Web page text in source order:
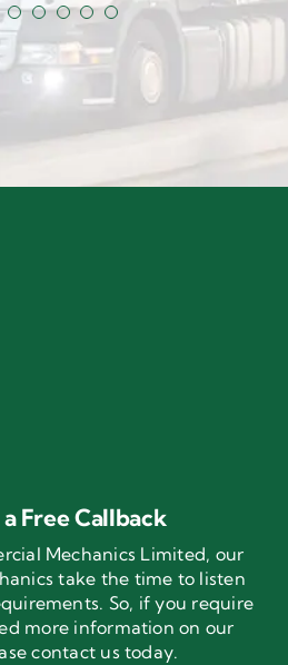
Free Callback
Mechanics Limited, our
take the time to listen
So, if you require
more information on our
contact us today.